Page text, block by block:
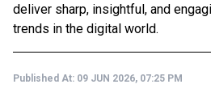
deliver sharp, insightful, and
trends in the digital world.
Published At: 09 JUN 2026, 07:25 PM